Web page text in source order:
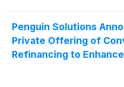
Penguin Solutions
Private Offering of
Refinancing to